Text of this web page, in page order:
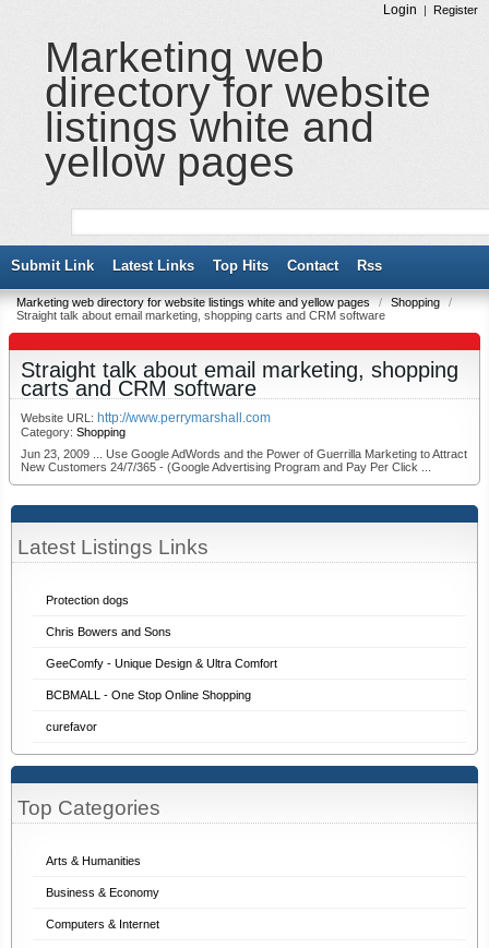
Login | Register
Marketing web
directory for website
listings white and
yellow pages
Submit Link Latest Links Top Hits Contact Rss
Marketing web directory for website listings white and yellow pages / Shopping
/
Straight talk about email marketing, shopping carts and CRM software
Top Categories
Arts & Humanities
Business & Economy
Computers & Internet
Latest Listings Links
Protection dogs
Chris Bowers and Sons
GeeComfy - Unique Design & Ultra Comfort
BCBMALL - One Stop Online Shopping
curefavor
Straight talk about email marketing, shopping
carts and CRM software
Website URL: http://www.perrymarshall.com
Category: Shopping
Jun 23, 2009 ... Use Google AdWords and the Power of Guerrilla Marketing to Attract
New Customers 24/7/365 - (Google Advertising Program and Pay Per Click ...